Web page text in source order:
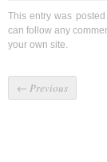
This entry was
can follow any
your own site.
← Previous